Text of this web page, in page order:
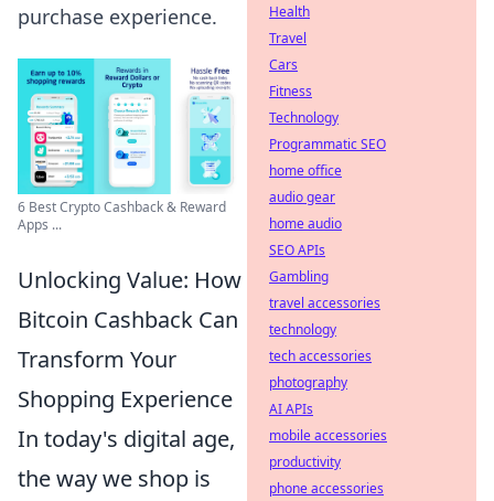
purchase experience.
6 Best Crypto Cashback & Reward
Apps ...
Unlocking Value: How
Bitcoin Cashback Can
Transform Your
Shopping Experience
In today's digital age,
the way we shop is
Health
Travel
Cars
Fitness
Technology
Programmatic SEO
home office
audio gear
home audio
SEO APIs
Gambling
travel accessories
technology
tech accessories
photography
AI APIs
mobile accessories
productivity
phone accessories